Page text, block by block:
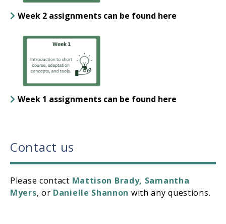
Week 2 assignments can be found here
Week 1 assignments can be found here
Contact us
Please contact Mattison Brady, Samantha
Myers, or Danielle Shannon with any questions.